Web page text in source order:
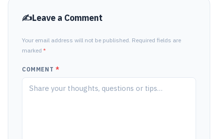
Leave a Comment
Your email address will not be published. Required fields are
marked *
COMMENT *